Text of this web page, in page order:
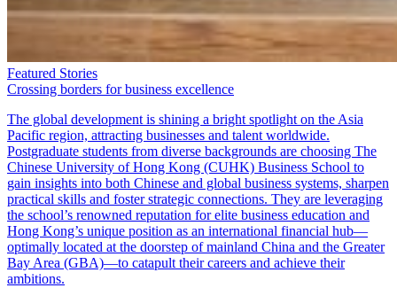
Featured Stories
Crossing borders for business excellence
The global development is shining a bright spotlight on the Asia
Pacific region, attracting businesses and talent worldwide.
Postgraduate students from diverse backgrounds are choosing The
Chinese University of Hong Kong (CUHK) Business School to
gain insights into both Chinese and global business systems, sharpen
practical skills and foster strategic connections. They are leveraging
the school’s renowned reputation for elite business education and
Hong Kong’s unique position as an international financial hub—
optimally located at the doorstep of mainland China and the Greater
Bay Area (GBA)—to catapult their careers and achieve their
ambitions.